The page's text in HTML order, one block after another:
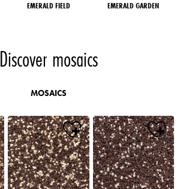
EMERALD FIELD EMERALD GARDEN
Discover mosaics
MOSAICS